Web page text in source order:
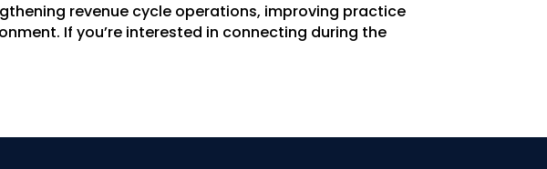
revenue cycle operations, improving practice
If you’re interested in connecting during the